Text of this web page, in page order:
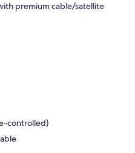
premium cable/satellite
controlled)